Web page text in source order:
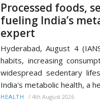
Processed foods,
fueling India’s
expert
Hyderabad, August 4
habits, increasing
widespread sedentary
India's metabolic health, a
HEALTH / 4th August 2026